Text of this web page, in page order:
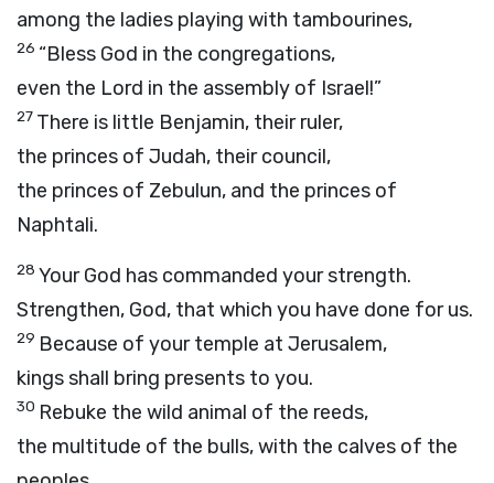
among the ladies playing with tambourines,
26 “Bless God in the congregations,
even the Lord in the assembly of Israel!”
27 There is little Benjamin, their ruler,
the princes of Judah, their council,
the princes of Zebulun, and the princes of
Naphtali.
28 Your God has commanded your strength.
Strengthen, God, that which you have done for us.
29 Because of your temple at Jerusalem,
kings shall bring presents to you.
30 Rebuke the wild animal of the reeds,
the multitude of the bulls, with the calves of the